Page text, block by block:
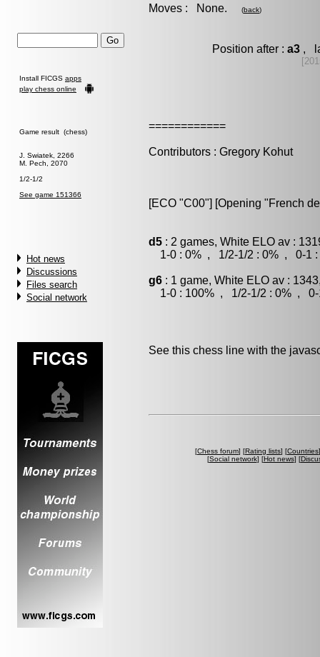
Install FICGS apps
play chess online
Game result (chess)
J. Swiatek, 2266
M. Pech, 2070
1/2-1/2
See game 151366
Hot news
Discussions
Files search
Social network
Moves : None. (back)
Position after : a3,
============
Contributors : Gregory Kohut
[ECO "C00"] [Opening "French
d5 : 2 games, White ELO av :
1-0 : 0% , 1/2-1/2 : 0% , 0-1 :
g6 : 1 game, White ELO av :
1-0 : 100% , 1/2-1/2 : 0% , 0-
See this chess line with the
[Chess forum] [Rating lists] [Countries
[Social network] [Hot news] [